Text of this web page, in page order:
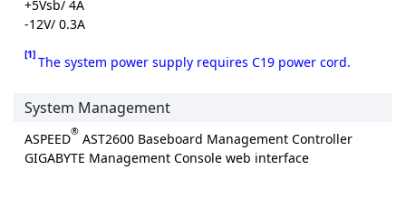
+5Vsb/ 4A
-12V/ 0.3A
[1] The system power supply requires C19 power cord.
System Management
ASPEED® AST2600 Baseboard Management Controller
GIGABYTE Management Console web interface